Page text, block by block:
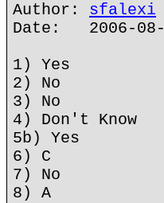
Author: sfalexi
Date: 2006-08-
1) Yes
2) No
3) No
4) Don't Know
5b) Yes
6) C
7) No
8) A